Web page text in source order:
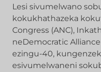
Lesi sivumelwano
kokukhathazeka
Congress (ANC),
neDemocratic
ezingu-40,
esivumelwaneni